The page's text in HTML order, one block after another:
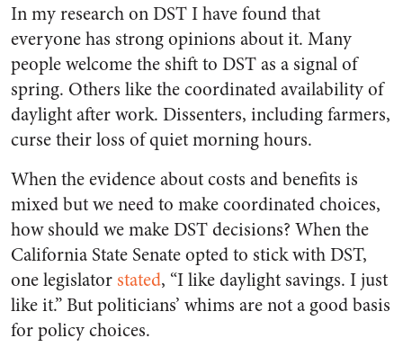
In my research on DST I have found that
everyone has strong opinions about it. Many
people welcome the shift to DST as a signal of
spring. Others like the coordinated availability of
daylight after work. Dissenters, including farmers,
curse their loss of quiet morning hours.
When the evidence about costs and benefits is
mixed but we need to make coordinated choices,
how should we make DST decisions? When the
California State Senate opted to stick with DST,
one legislator stated, “I like daylight savings. I just
like it.” But politicians’ whims are not a good basis
for policy choices.